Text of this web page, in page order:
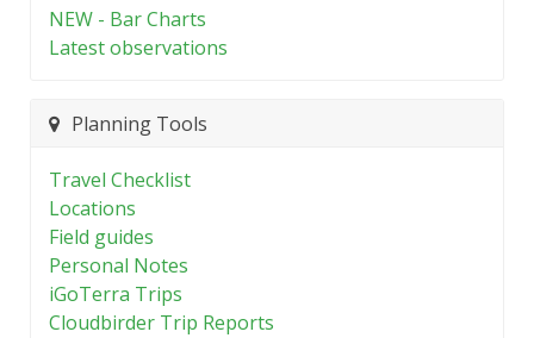
NEW - Bar Charts
Latest observations
Planning Tools
Travel Checklist
Locations
Field guides
Personal Notes
iGoTerra Trips
Cloudbirder Trip Reports